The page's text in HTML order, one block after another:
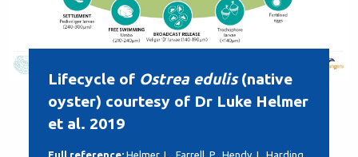
Lifecycle of Ostrea edulis(native
oyster) courtesy of Dr Luke Helmer
et al. 2019
Full reference: Helmer, L., Farrell, P., Hendy, I., Harding,